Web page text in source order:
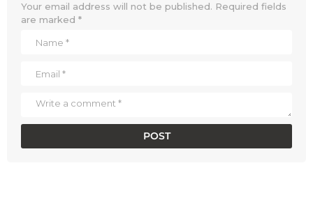
Your email address will not be published. Required fields
are marked *